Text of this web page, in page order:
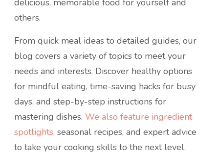
delicious, memorable food for yourself and
others.
From quick meal ideas to detailed guides, our
blog covers a variety of topics to meet your
needs and interests. Discover healthy options
for mindful eating, time-saving hacks for busy
days, and step-by-step instructions for
mastering dishes. We also feature ingredient
spotlights, seasonal recipes, and expert advice
to take your cooking skills to the next level.